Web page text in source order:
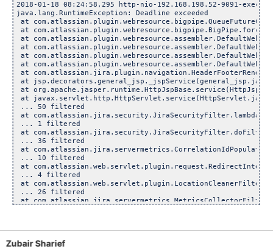
2018-01-18 08:24:58,295 http-nio-192.168.198.52-9091-exec-
java.lang.RuntimeException: Deadline exceeded
at
at
at
at
at
at
at
at
at
at
... 50 filtered
at
... 1 filtered
at
... 36 filtered
at
... 10 filtered
at
... 4 filtered
at
... 26 filtered
at
at java.lang.
Zubair Sharief